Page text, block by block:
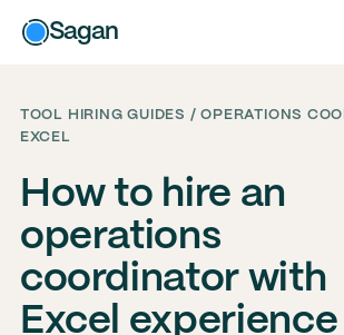
Sagan
TOOL HIRING GUIDES / OPERATIONS
EXCEL
How to hire an
operations
coordinator with
Excel experience